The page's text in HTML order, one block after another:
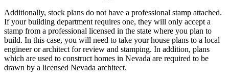
Additionally, stock plans do not have a professional stamp attached.
If your building department requires one, they will only accept a
stamp from a professional licensed in the state where you plan to
build. In this case, you will need to take your house plans to a local
engineer or architect for review and stamping. In addition, plans
which are used to construct homes in Nevada are required to be
drawn by a licensed Nevada architect.